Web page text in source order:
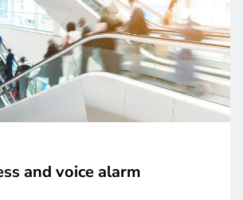
and voice alarm